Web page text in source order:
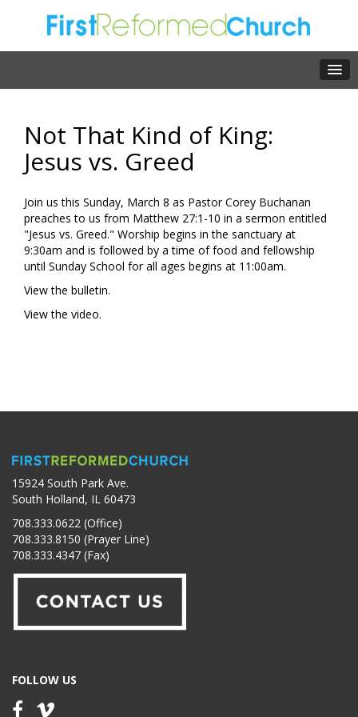
Not That Kind of King:
Jesus vs. Greed
Join us this Sunday, March 8 as Pastor Corey Buchanan
preaches to us from Matthew 27:1-10 in a sermon entitled
"Jesus vs. Greed." Worship begins in the sanctuary at
9:30am and is followed by a time of food and fellowship
until Sunday School for all ages begins at 11:00am.
View the bulletin.
View the video.
15924 South Park Ave.
South Holland, IL 60473
708.333.0622 (Office)
708.333.8150 (Prayer Line)
708.333.4347 (Fax)
FOLLOW US